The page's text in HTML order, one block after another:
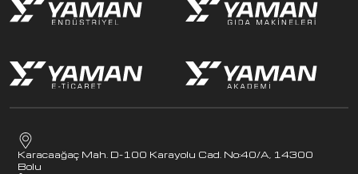
Karacaağaç Mah. D-100 Karayolu Cad. No:40/A, 14300
Bolu